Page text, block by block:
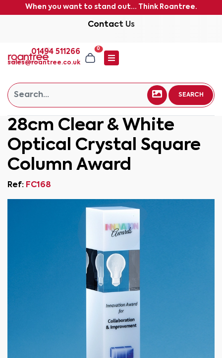
When you want to stand out... Think Roantree.
Contact Us
01494 511266
sales@roantree.co.uk
0
SEARCH
28cm Clear & White
Optical Crystal Square
Column Award
Ref: FC168